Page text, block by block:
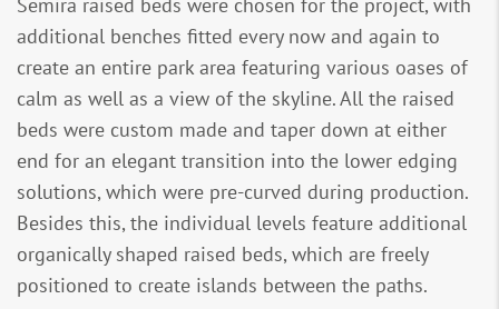
additional benches fitted every now and again to
create an entire park area featuring various oases of
calm as well as a view of the skyline. All the raised
beds were custom made and taper down at either
end for an elegant transition into the lower edging
solutions, which were pre-curved during production.
Besides this, the individual levels feature additional
organically shaped raised beds, which are freely
positioned to create islands between the paths.